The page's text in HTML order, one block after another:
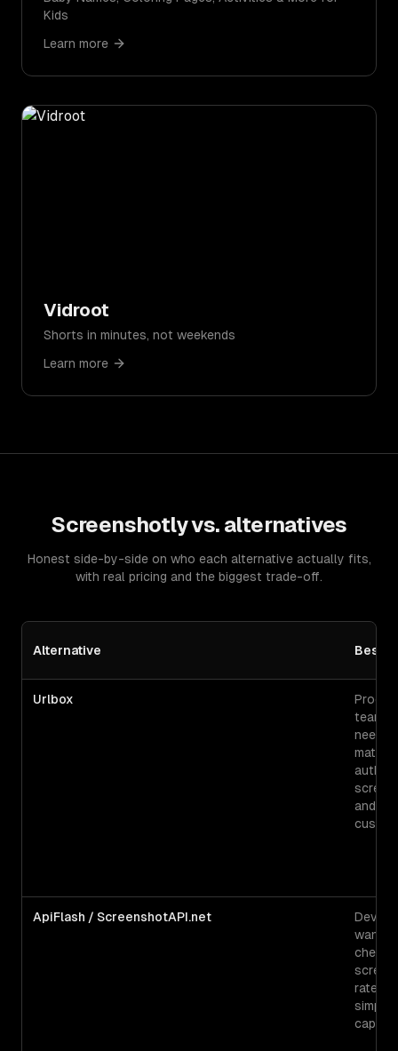
Kids
Learn more
Vidroot
Shorts in minutes, not weekends
Learn more
Screenshotlyvs. alternatives
Honest side-by-side on who each alternative actually fits,
with real pricing and the biggest trade-off.
Alternative Best
Urlbox
teams
mature
and
ApiFlash / ScreenshotAPI.net
rate for
simple